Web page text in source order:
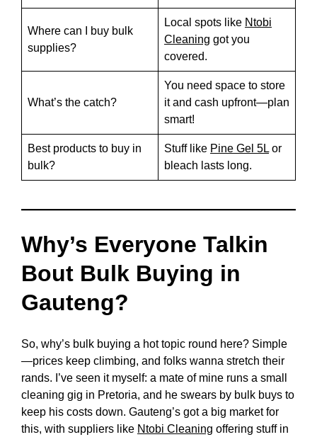
Where can I buy bulk
supplies?
Local spots like Ntobi
Cleaning got you
covered.
What’s the catch?
You need space to store
it and cash upfront—plan
smart!
Best products to buy in
bulk?
Stuff like Pine Gel 5L or
bleach lasts long.
Why’s Everyone Talkin
Bout Bulk Buying in
Gauteng?
So, why’s bulk buying a hot topic round here? Simple
—prices keep climbing, and folks wanna stretch their
rands. I’ve seen it myself: a mate of mine runs a small
cleaning gig in Pretoria, and he swears by bulk buys to
keep his costs down. Gauteng’s got a big market for
this, with suppliers like Ntobi Cleaning offering stuff in